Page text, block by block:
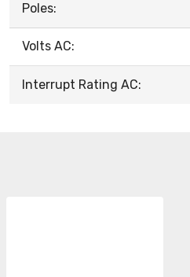
Poles:
Volts AC:
Interrupt Rating AC: